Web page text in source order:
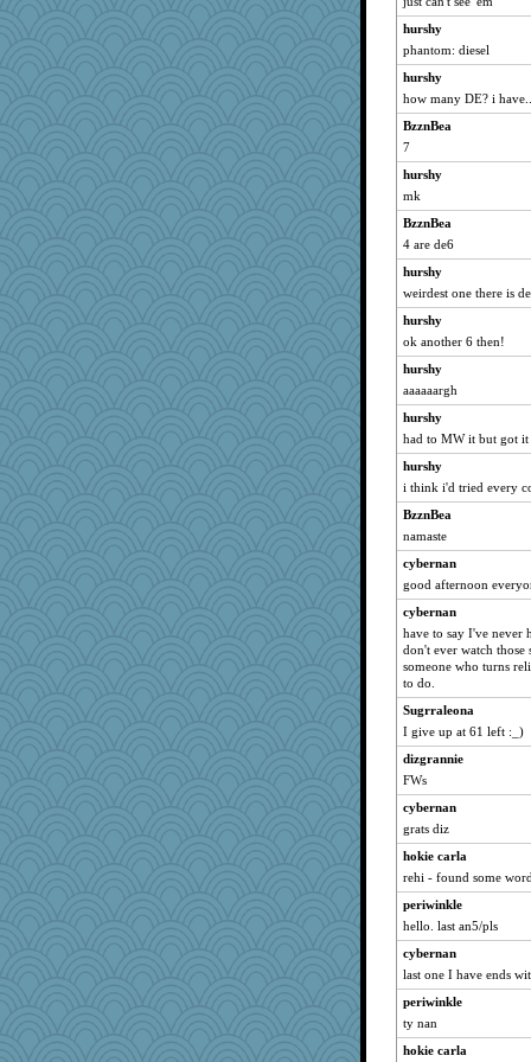
Babbler
frogtaco
saphyre
Monnie
Kitensplay
fla
bcguy
yubi
sillyfellow
Lib
woodchick
davurs
Tinkerbell1
Teresa1301
ajsb
jimmel
anus
wackyjacky
bobicus
iiosefi
Christa
tsatch
PacificWren
donnasc6dogs
TXZinnia
DR1965
bonko
Curtisrx
HorseLover#1
joym999
Historyjo
crosshair
dpomfr
hurshy
phantom: diesel
hurshy
how many DE? i
BzznBea
7
hurshy
mk
BzznBea
4 are de6
hurshy
weirdest one there is
hurshy
ok another 6 then!
hurshy
aaaaaargh
hurshy
had to MW it but got it
hurshy
i think i'd tried every
BzznBea
namaste
cybernan
good afternoon
cybernan
have to say I've never
don't ever watch those
someone who turns
to do.
Sugrraleona
I give up at 61 left :_)
dizgrannie
FWs
cybernan
grats diz
hokie carla
rehi - found some
periwinkle
hello. last an5/pls
cybernan
last one I have ends
periwinkle
ty nan
hokie carla